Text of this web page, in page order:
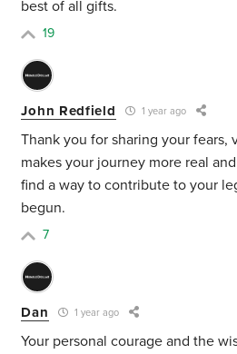
best of all gifts.
19
John Redfield 1 year ago
Thank you for sharing your fears,
makes your journey more real
find a way to contribute to your
begun.
7
Dan 1 year ago
Your personal courage and the